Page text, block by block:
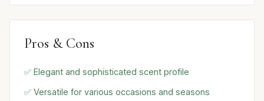
Pros & Cons
✅ Elegant and sophisticated scent profile
✅ Versatile for various occasions and seasons